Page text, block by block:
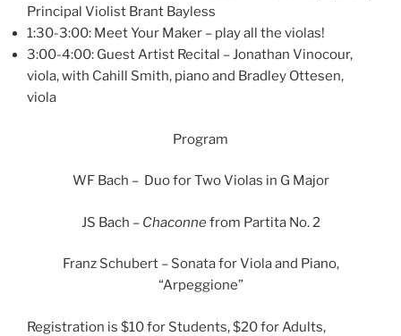
Principal Violist Brant Bayless
1:30-3:00: Meet Your Maker – play all the violas!
3:00-4:00: Guest Artist Recital – Jonathan Vinocour,
viola, with Cahill Smith, piano and Bradley Ottesen,
viola
Program
WF Bach – Duo for Two Violas in G Major
JS Bach – Chaconnefrom Partita No. 2
Franz Schubert – Sonata for Viola and Piano,
“Arpeggione”
Registration is $10 for Students, $20 for Adults,